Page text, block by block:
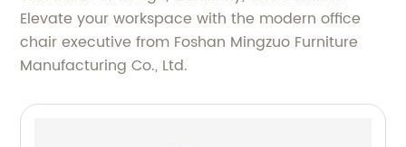
Elevate your workspace with the modern office
chair executive from Foshan Mingzuo Furniture
Manufacturing Co., Ltd.